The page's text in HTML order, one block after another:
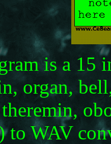
is a 15
organ,
WAV